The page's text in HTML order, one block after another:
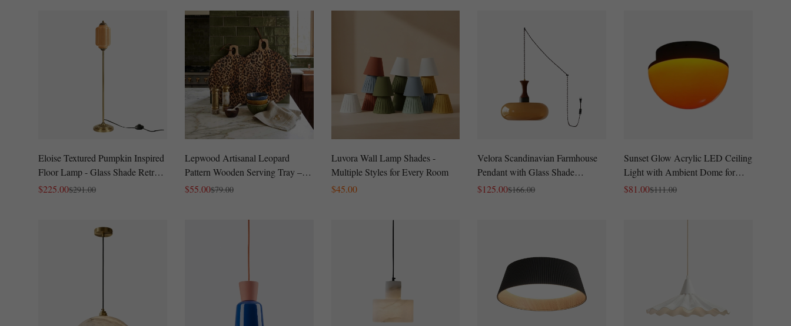
Eloise Textured Pumpkin Inspired
Floor Lamp - Glass Shade Retro
Style for Living Room
Sale
$225.00
Regular$291.00
Lepwood Artisanal Leopard
Pattern Wooden Serving Tray –
Modern Glam Charcuterie Board
Sale
$55.00
Regular
$79.00
Luvora Wall Lamp Shades -
Multiple Styles for Every Room
Regular
$45.00
Velora Scandinavian Farmhouse
Pendant with Glass Shade
Modern Plug-In Design
Sale
$125.00
Regular$166.00
Sunset Glow Acrylic LED Ceiling
Light with Ambient Dome for
Living Room and Bedroom
Sale
$81.00
Regular
$111.00